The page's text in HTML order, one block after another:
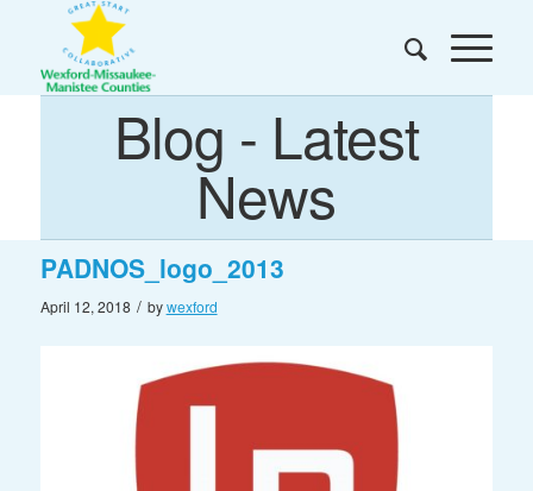
Blog - Latest
News
PADNOS_logo_2013
April 12, 2018 / bywexford